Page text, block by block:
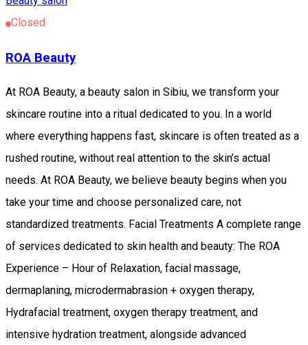
Closed
ROA Beauty
At ROA Beauty, a beauty salon in Sibiu, we transform your
skincare routine into a ritual dedicated to you. In a world
where everything happens fast, skincare is often treated as a
rushed routine, without real attention to the skin’s actual
needs. At ROA Beauty, we believe beauty begins when you
take your time and choose personalized care, not
standardized treatments. Facial Treatments A complete range
of services dedicated to skin health and beauty: The ROA
Experience – Hour of Relaxation, facial massage,
dermaplaning, microdermabrasion + oxygen therapy,
Hydrafacial treatment, oxygen therapy treatment, and
intensive hydration treatment, alongside advanced